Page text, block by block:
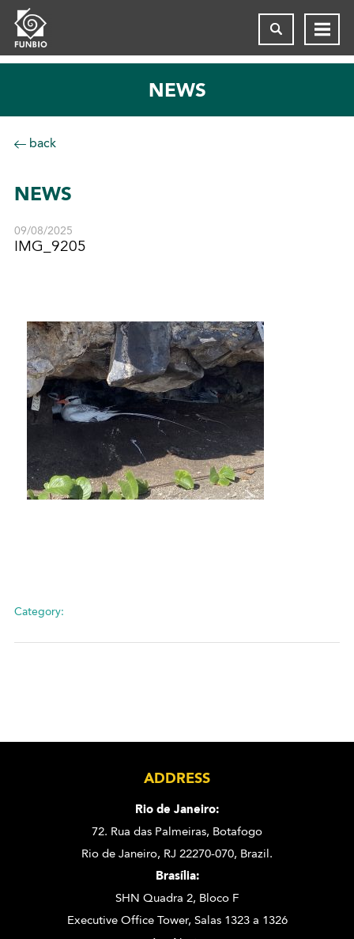
NEWS
back
NEWS
09/08/2025
IMG_9205
Category:
ADDRESS
Rio de Janeiro:
72. Rua das Palmeiras, Botafogo
Rio de Janeiro, RJ 22270-070, Brazil.
Brasília:
SHN Quadra 2, Bloco F
Executive Office Tower, Salas 1323 a 1326